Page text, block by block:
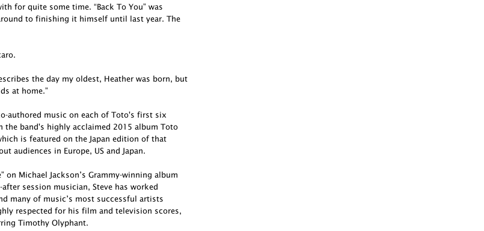
for quite some time. “Back To You” was
to finishing it himself until last year. The
the day my oldest, Heather was born, but
at home.”
authored music on each of Toto's first six
band's highly acclaimed 2015 album Toto
is featured on the Japan edition of that
audiences in Europe, US and Japan.
Michael Jackson’s Grammy-winning album
session musician, Steve has worked
many of music’s most successful artists
respected for his film and television scores,
Timothy Olyphant.